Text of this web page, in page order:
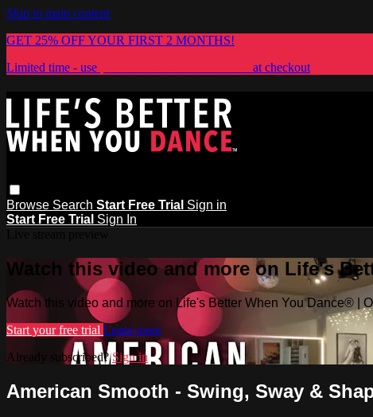
Skip to main content
GET 25% OFF YOUR FIRST 2 MONTHS!
Limited time - use
at checkout
Browse Search Start Free Trial Sign in
Start Free Trial Sign In
Watch this video and more on Life's
Watch this video and more on Life's Better When You Dance® |
Start your free trial Learn more
Already subscribed?Sign in
American Smooth - Swing, Sway &